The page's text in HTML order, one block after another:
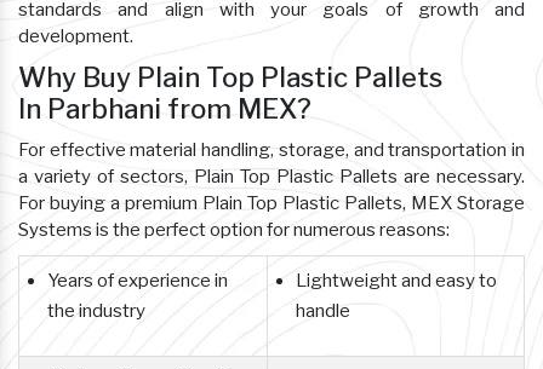
standards and align with your goals of growth and
development.
Why Buy Plain Top Plastic Pallets
In Parbhani from MEX?
For effective material handling, storage, and transportation in
a variety of sectors, Plain Top Plastic Pallets are necessary.
For buying a premium Plain Top Plastic Pallets, MEX Storage
Systems is the perfect option for numerous reasons:
Years of experience in
the industry
Lightweight and easy to
handle